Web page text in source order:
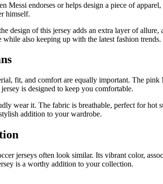
Messi endorses or helps design a piece of
himself.
design of this jersey adds an extra layer of
also keeping up with the latest fashion trends.
fit, and comfort are equally important. The
is designed to keep you comfortable.
wear it. The fabric is breathable, perfect for hot
addition to your wardrobe.
jerseys often look similar. Its vibrant color,
is a worthy addition to your collection.